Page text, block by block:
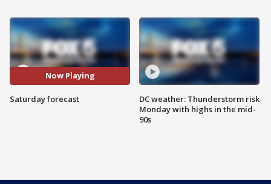
Now Playing
Saturday forecast
DC weather: Thunderstorm risk
Monday with highs in the mid-
90s